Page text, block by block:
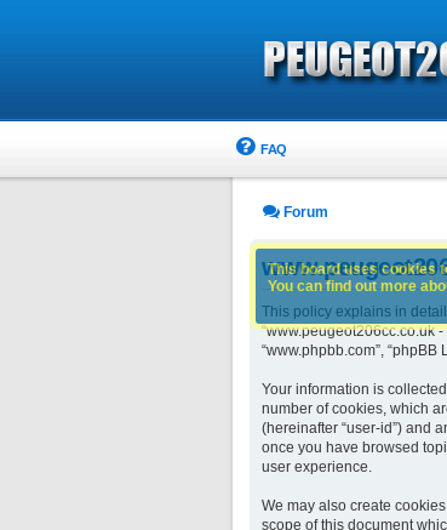
FAQ
Forum
This policy explains in detail
“www.peugeot206cc.co.uk -
“www.phpbb.com”,
Your information is
number of cookies, which
(hereinafter “user-id”) and
once you have browsed
user experience.
We may also create
scope of this document
This board uses cookies
You can find out more